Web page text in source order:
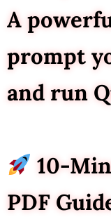
A
prompt
and run
10-
PDF